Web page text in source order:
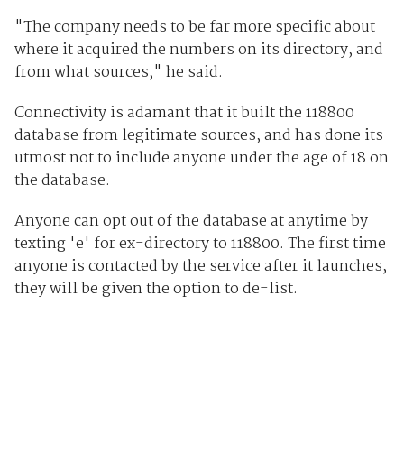
"The company needs to be far more specific about
where it acquired the numbers on its directory, and
from what sources," he said.
Connectivity is adamant that it built the 118800
database from legitimate sources, and has done its
utmost not to include anyone under the age of 18 on
the database.
Anyone can opt out of the database at anytime by
texting 'e' for ex-directory to 118800. The first time
anyone is contacted by the service after it launches,
they will be given the option to de-list.